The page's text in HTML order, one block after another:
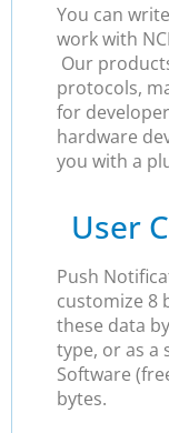
You can
work with
Our
protocols,
for
hardware
you with a
User
Push
customize 8
these data
type, or as a
Software
bytes.